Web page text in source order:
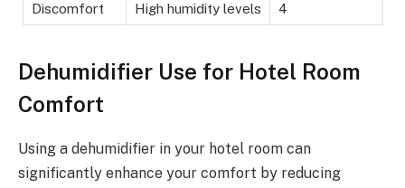
Discomfort High humidity levels 4
Dehumidifier Use for Hotel Room
Comfort
Using a dehumidifier in your hotel room can
significantly enhance your comfort by reducing